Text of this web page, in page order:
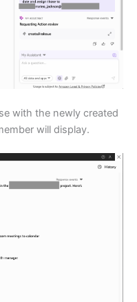
with the newly created
will display.